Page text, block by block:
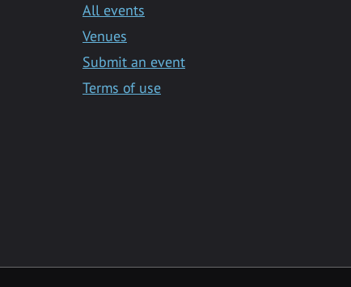
All events
Venues
Submit an event
Terms of use